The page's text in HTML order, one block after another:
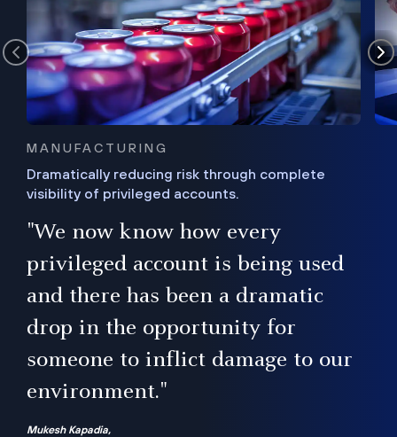
MANUFACTURING
Dramatically reducing risk through complete
visibility of privileged accounts.
"We now know how every
privileged account is being used
and there has been a dramatic
drop in the opportunity for
someone to inflict damage to our
environment."
Mukesh Kapadia,